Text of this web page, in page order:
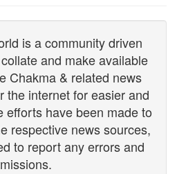
is a community driven
and make available
Chakma & related news
the internet for easier and
efforts have been made to
respective news sources,
to report any errors and